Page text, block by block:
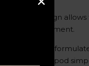
discreet design allows
in the moment.
is carefully
– the Packspod